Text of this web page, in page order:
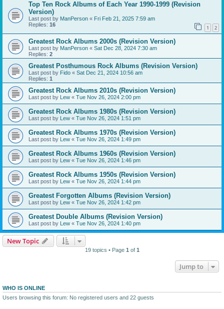
Top Ten Rock Albums of Each Year 1990-1999 (Revision
Version)
Last post by ManPerson « Fri Feb 21, 2025 7:59 am
Replies: 16 1 2
Greatest Rock Albums 2000s (Revision Version)
Last post by ManPerson « Sat Dec 28, 2024 7:30 am
Replies: 2
Greatest Posthumous Rock Albums (Revision Version)
Last post by Fido « Sat Dec 21, 2024 10:56 am
Replies: 1
Greatest Rock Albums 2010s (Revision Version)
Last post by Lew « Tue Nov 26, 2024 2:00 pm
Greatest Rock Albums 1980s (Revision Version)
Last post by Lew « Tue Nov 26, 2024 1:51 pm
Greatest Rock Albums 1970s (Revision Version)
Last post by Lew « Tue Nov 26, 2024 1:49 pm
Greatest Rock Albums 1960s (Revision Version)
Last post by Lew « Tue Nov 26, 2024 1:46 pm
Greatest Rock Albums 1950s (Revision Version)
Last post by Lew « Tue Nov 26, 2024 1:44 pm
Greatest Forgotten Albums (Revision Version)
Last post by Lew « Tue Nov 26, 2024 1:42 pm
Greatest Double Albums (Revision Version)
Last post by Lew « Tue Nov 26, 2024 1:40 pm
New Topic
19 topics • Page 1 of 1
Jump to
WHO IS ONLINE
Users browsing this forum: No registered users and 22 guests